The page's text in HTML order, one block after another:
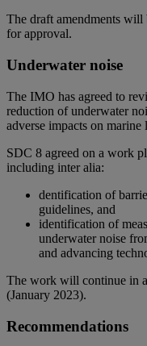
The draft amendments
for approval.
Underwater noise
The IMO has agreed to
reduction of underwater
adverse impacts on
SDC 8 agreed on a work
including inter alia:
dentification of
guidelines, and
identification of
underwater noise
and advancing
The work will continue in
(January 2023).
Recommendations